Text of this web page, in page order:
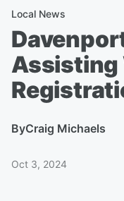
Local News
Assisting
ByCraig Michaels
Oct 3, 2024